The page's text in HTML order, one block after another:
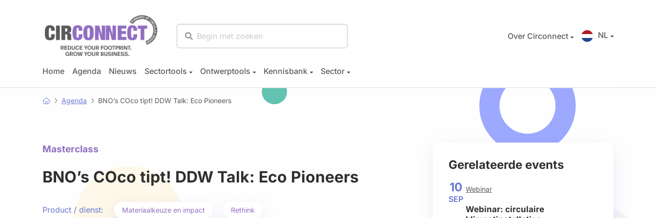
Over Circonnect NL
Home Agenda Nieuws Sectortools Ontwerptools Kennisbank Sector
Agenda BNO’s COco tipt! DDW Talk: Eco Pioneers
Masterclass
BNO’s COco tipt! DDW Talk: Eco Pioneers
Product / dienst: Materiaalkeuze en impact Rethink
Gerelateerde events
10
SEP
Webinar
Webinar: circulaire